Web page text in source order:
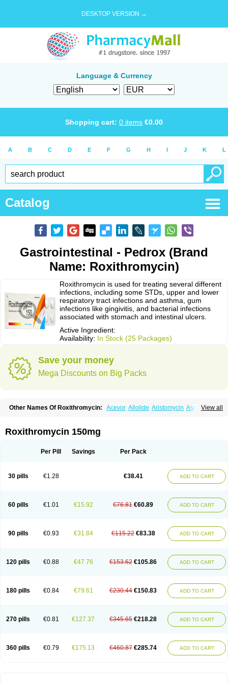
DESKTOP VERSION →
Language & Currency
Shopping cart: 0 items €0.00
A B C D E F G H I J K L
Catalog
Gastrointestinal - Pedrox (Brand
Name: Roxithromycin)
Roxithromycin is used for treating several different
infections, including some STDs, upper and lower
respiratory tract infections and asthma, gum
infections like gingivitis, and bacterial infections
associated with stomach and intestinal ulcers.
Active Ingredient:
Availability: In Stock (25 Packages)
Save your money
Mega Discounts on Big Packs
View all
Other Names Of Roxithromycin: Acevor Allolide Aristomycin Asmetic
Ixor Kensodic Klomicina Ladlid
Nirox Odonticina Overal Pedilid
Rolicyn Rolid Romac Romyk Rossitrol Rotramin
Roxithromycin 150mg
Per Pill Savings Per Pack
30 pills €1.28 €38.41 ADD TO CART
60 pills €1.01 €15.92 €76.81 €60.89 ADD TO CART
90 pills €0.93 €31.84 €115.22 €83.38 ADD TO CART
120 pills €0.88 €47.76 €153.62 €105.86 ADD TO CART
180 pills €0.84 €79.61 €230.44 €150.83 ADD TO CART
270 pills €0.81 €127.37 €345.65 €218.28 ADD TO CART
360 pills €0.79 €175.13 €460.87 €285.74 ADD TO CART